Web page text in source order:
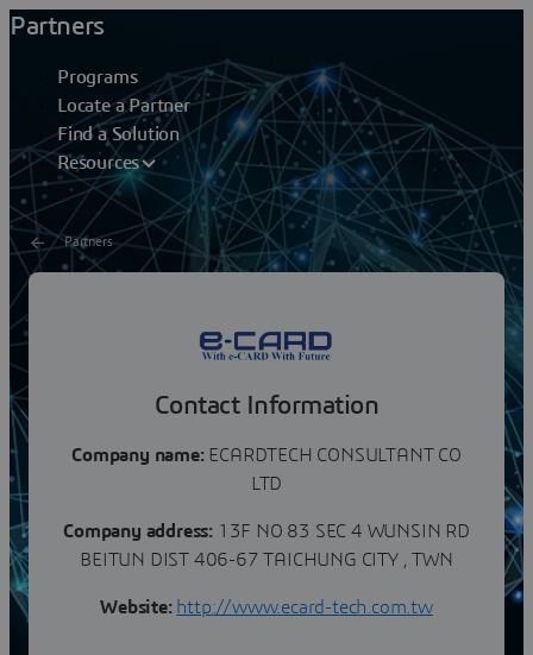
Partners
Programs
Locate a Partner
Find a Solution
Resources
Partners
Contact Information
Company name:ECARDTECH CONSULTANT CO
LTD
Company address:13F NO 83 SEC 4 WUNSIN RD
BEITUN DIST 406-67 TAICHUNG CITY , TWN
Website: http://www.ecard-tech.com.tw